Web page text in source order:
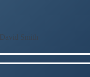
David Smith